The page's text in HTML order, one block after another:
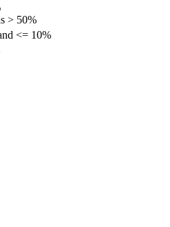
> 50%
<= 10%